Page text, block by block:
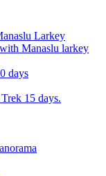
Larkey
Manaslu larkey
days
15 days.